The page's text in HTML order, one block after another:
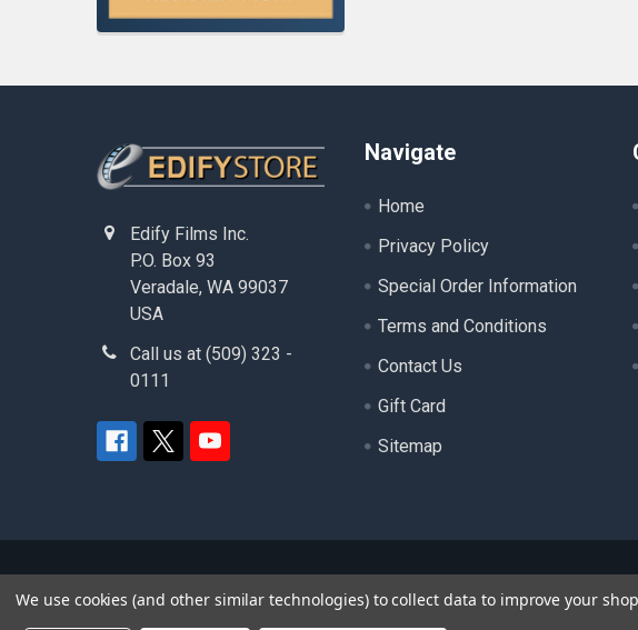
Edify Films Inc.
P.O. Box 93
Veradale, WA 99037
USA
Call us at (509) 323 -
0111
Navigate
Home
Privacy Policy
Special Order Information
Terms and Conditions
Contact Us
Gift Card
Sitemap
product and service names used in this website are for
We use cookies (and other similar technologies) to collect data to improve your